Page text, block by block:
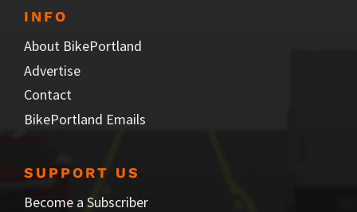
INFO
About BikePortland
Advertise
Contact
BikePortland Emails
SUPPORT US
Become a Subscriber